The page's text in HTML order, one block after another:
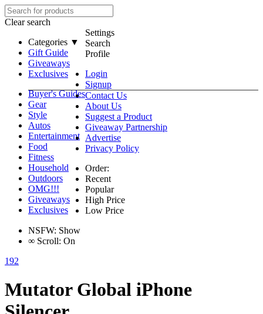
Clear search
Categories ▼
Gift Guide
Giveaways
Exclusives
Buyer's Guides
Gear
Style
Autos
Entertainment
Food
Fitness
Household
Outdoors
OMG!!!
Giveaways
Exclusives
Settings
Search
Profile
Login
Signup
Contact Us
About Us
Suggest a Product
Giveaway Partnership
Advertise
Privacy Policy
Order:
Recent
Popular
High Price
Low Price
NSFW: Show
∞ Scroll: On
192
Mutator Global iPhone